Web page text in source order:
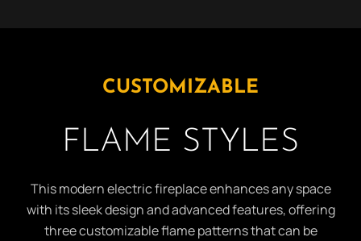
CUSTOMIZABLE
FLAME STYLES
This modern electric fireplace enhances any space
with its sleek design and advanced features, offering
three customizable flame patterns that can be